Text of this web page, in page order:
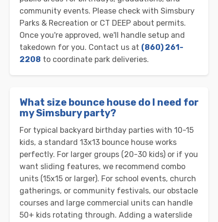
community events. Please check with Simsbury
Parks & Recreation or CT DEEP about permits.
Once you're approved, we'll handle setup and
takedown for you. Contact us at (860) 261-
2208 to coordinate park deliveries.
What size bounce house do I need for
my Simsbury party?
For typical backyard birthday parties with 10-15
kids, a standard 13x13 bounce house works
perfectly. For larger groups (20-30 kids) or if you
want sliding features, we recommend combo
units (15x15 or larger). For school events, church
gatherings, or community festivals, our obstacle
courses and large commercial units can handle
50+ kids rotating through. Adding a waterslide